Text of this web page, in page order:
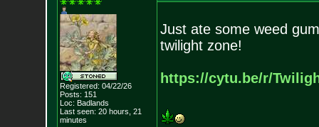
Registered: 04/22/26
Posts: 151
Loc: Badlands
Last seen: 20 hours, 21
minutes
Just ate some weed
twilight zone!
https://cytu.be/r/